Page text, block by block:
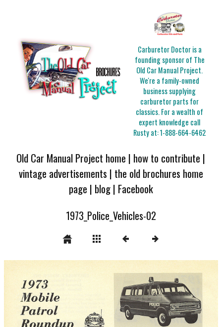
Carburetor Doctor is a
founding sponsor of The
Old Car Manual Project.
We're a family-owned
business supplying
carburetor parts for
classics. For a wealth of
expert knowledge call
Rusty at:1-888-664-6462
Old Car Manual Project home | how to contribute |
vintage advertisements | the old brochures home
page | blog| Facebook
1973_Police_Vehicles-02